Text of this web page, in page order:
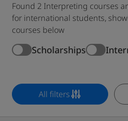
Found 2 Interpreting courses
for international students,
courses below
Scholarships
All filters